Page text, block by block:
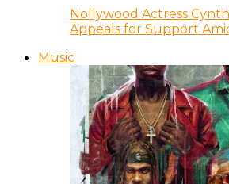
Nollywood Actress
Appeals for Support
Music